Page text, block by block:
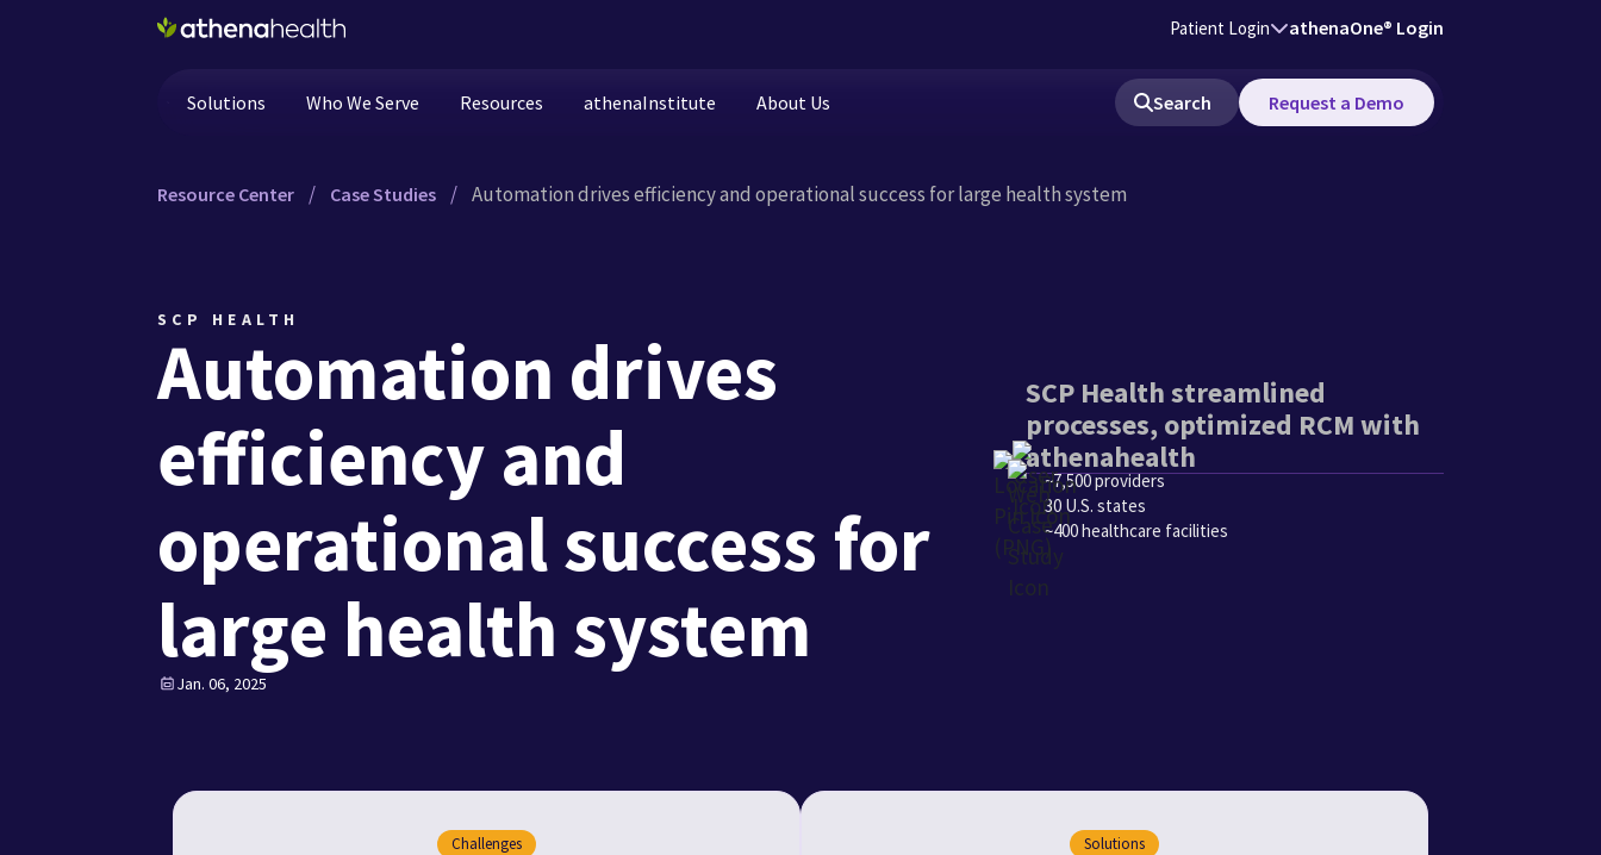
Skip to main content Patient Login athenaOne® Login
Solutions Who We Serve Resources athenaInstitute About Us Search Request a Demo
Resource Center / Case Studies / Automation drives efficiency and operational success for large health system
SCP HEALTH
Automation drives
efficiency and
operational success for
large health system
Jan. 06, 2025
SCP Health streamlined
processes, optimized RCM with
athenahealth
~7,500 providers
30 U.S. states
~400 healthcare facilities
Challenges Solutions